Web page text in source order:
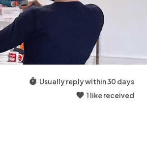
Usually reply within 30 days
1 like received